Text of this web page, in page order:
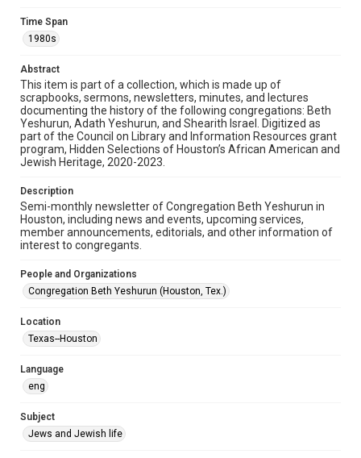
materials available for use in research, teaching, and private
permission from owners of rights, heir(s) or assigns. See
Format
Document
Format Genre
newsletters
1980s
Repository
Special Collections
Special Collections
South Texas Jewish Archives
Houston and Texas History
South Texas Jewish Archives
Synagogues
Accessibility Features
OCR
Accessibility
This item may have accessibility enhancements created by
AI, which means there might be misspellings and/or
Time Span
1980s
Abstract
This item is part of a collection, which is made up of
scrapbooks, sermons, newsletters, minutes, and lectures
documenting the history of the following congregations: Beth
Yeshurun, Adath Yeshurun, and Shearith Israel. Digitized as
part of the Council on Library and Information Resources grant
program, Hidden Selections of Houston’s African American and
Jewish Heritage, 2020-2023.
Description
Semi-monthly newsletter of Congregation Beth Yeshurun in
Houston, including news and events, upcoming services,
member announcements, editorials, and other information of
interest to congregants.
People and Organizations
Congregation Beth Yeshurun (Houston, Tex.)
Location
Texas--Houston
Language
eng
Subject
Jews and Jewish life